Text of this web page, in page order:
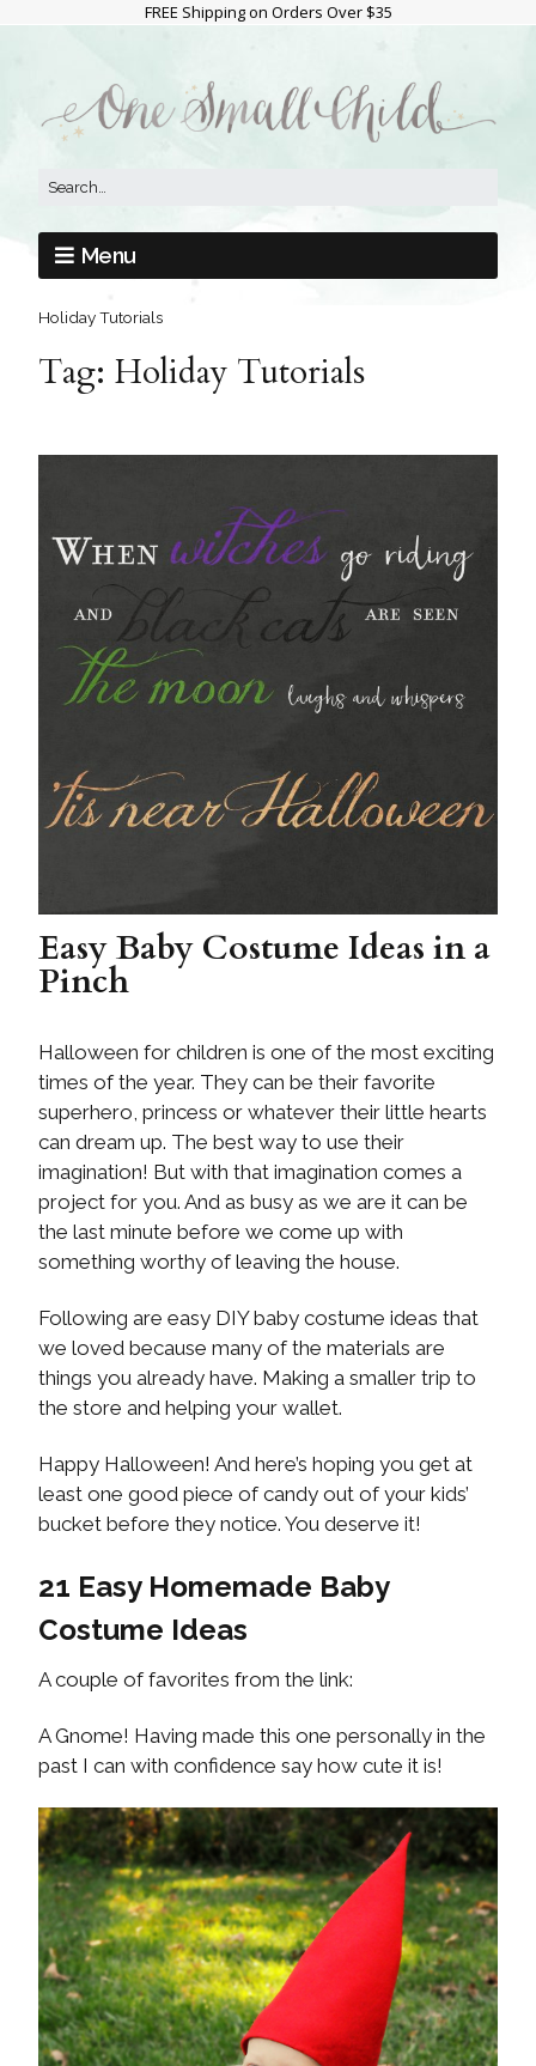
FREE Shipping on Orders Over $35
Menu
Holiday Tutorials
Tag: Holiday Tutorials
Easy Baby Costume Ideas in a
Pinch
Halloween for children is one of the most exciting
times of the year. They can be their favorite
superhero, princess or whatever their little hearts
can dream up. The best way to use their
imagination! But with that imagination comes a
project for you. And as busy as we are it can be
the last minute before we come up with
something worthy of leaving the house.
Following are easy DIY baby costume ideas that
we loved because many of the materials are
things you already have. Making a smaller trip to
the store and helping your wallet.
Happy Halloween! And here’s hoping you get at
least one good piece of candy out of your kids’
bucket before they notice. You deserve it!
21 Easy Homemade Baby
Costume Ideas
A couple of favorites from the link:
A Gnome! Having made this one personally in the
past I can with confidence say how cute it is!